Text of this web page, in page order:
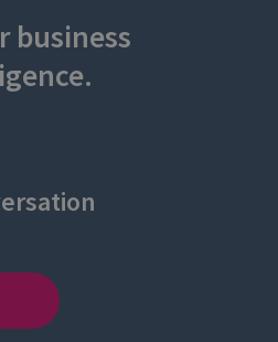
business